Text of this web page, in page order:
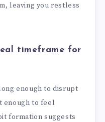
leaving you restless
timeframe for
enough to disrupt
enough to feel
formation suggests